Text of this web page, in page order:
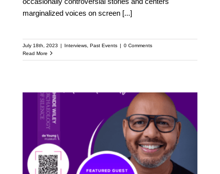
marginalized voices on screen [...]
July 18th, 2023 | Interviews, Past Events | 0 Comments
Read More
Meet Emil Wilbekin:
Featured Speaker at the
Upcoming Kehinde